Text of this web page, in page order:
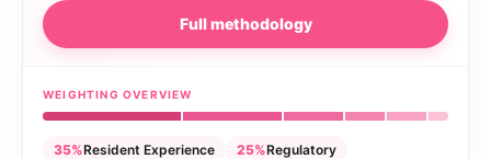
Full methodology
WEIGHTING OVERVIEW
35%Resident Experience 25%Regulatory